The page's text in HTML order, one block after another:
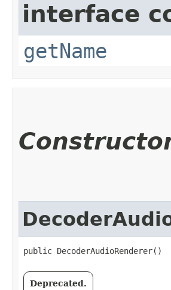
interface
getName
public DecoderAudioRenderer()
Deprecated.